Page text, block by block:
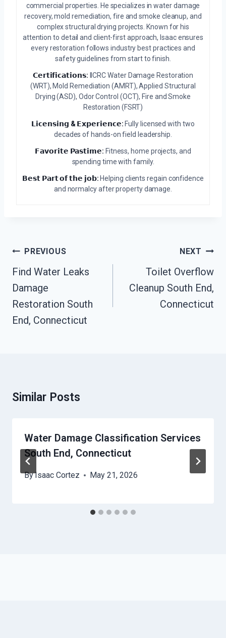
commercial properties. He specializes in water damage
recovery, mold remediation, fire and smoke cleanup, and
complex structural drying projects. Known for his
attention to detail and client-first approach, Isaac ensures
every restoration follows industry best practices and
safety guidelines from start to finish.
𝗖𝗲𝗿𝘁𝗶𝗳𝗶𝗰𝗮𝘁𝗶𝗼𝗻𝘀: IICRC Water Damage Restoration
(WRT), Mold Remediation (AMRT), Applied Structural
Drying (ASD), Odor Control (OCT), Fire and Smoke
Restoration (FSRT)
𝗟𝗶𝗰𝗲𝗻𝘀𝗶𝗻𝗴 & 𝗘𝘅𝗽𝗲𝗿𝗶𝗲𝗻𝗰𝗲: Fully licensed with two
decades of hands-on field leadership.
𝗙𝗮𝘃𝗼𝗿𝗶𝘁𝗲 𝗣𝗮𝘀𝘁𝗶𝗺𝗲: Fitness, home projects, and
spending time with family.
𝗕𝗲𝘀𝘁 𝗣𝗮𝗿𝘁 𝗼𝗳 𝘁𝗵𝗲 𝗷𝗼𝗯: Helping clients regain confidence
and normalcy after property damage.
Post
Navigation
PREVIOUS
Find Water Leaks
Damage
Restoration South
End, Connecticut
NEXT
Toilet Overflow
Cleanup South End,
Connecticut
Similar Posts
Water Damage Classification Services
South End, Connecticut
ByIsaac Cortez May 21, 2026